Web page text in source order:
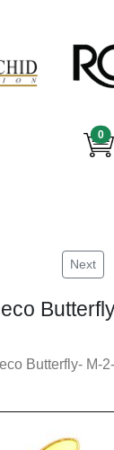
0
Next
Butterfly- M-